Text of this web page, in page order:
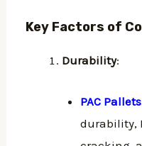
Key Factors of
Durability:
PAC Pallets
durability,